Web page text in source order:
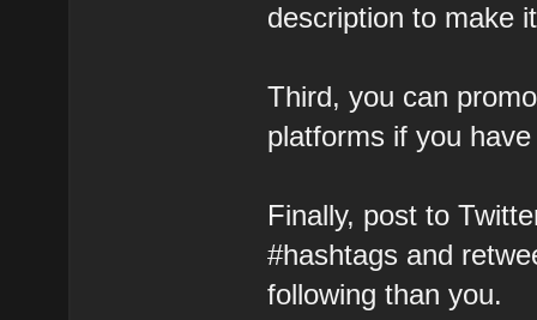
description to make
Third, you can
platforms if you
Finally, post to
#hashtags and
following than you.